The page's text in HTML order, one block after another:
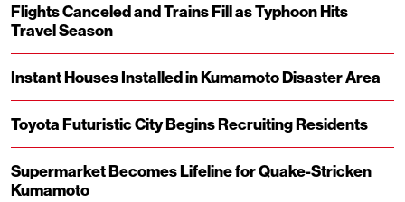
Flights Canceled and Trains Fill as Typhoon Hits
Travel Season
Instant Houses Installed in Kumamoto Disaster Area
Toyota Futuristic City Begins Recruiting Residents
Supermarket Becomes Lifeline for Quake-Stricken
Kumamoto